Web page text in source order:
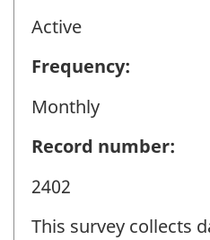
Active
Frequency:
Monthly
Record number:
2402
This survey collects